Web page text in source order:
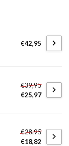
€42,95
€39,95
€25,97
€28,95
€18,82